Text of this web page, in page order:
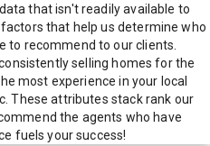
that isn't readily available to
that help us determine who
to recommend to our clients.
selling homes for the
most experience in your local
These attributes stack rank our
the agents who have
fuels your success!